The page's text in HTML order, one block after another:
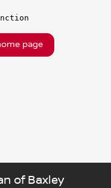
page
of Baxley